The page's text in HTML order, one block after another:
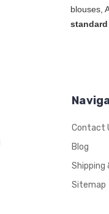
Contact
Blog
Shipping
Sitemap